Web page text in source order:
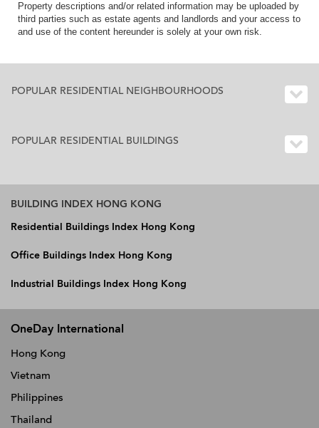
Property descriptions and/or related information may be uploaded by
third parties such as estate agents and landlords and your access to
and use of the content hereunder is solely at your own risk.
POPULAR RESIDENTIAL NEIGHBOURHOODS
POPULAR RESIDENTIAL BUILDINGS
BUILDING INDEX HONG KONG
Residential Buildings Index Hong Kong
Office Buildings Index Hong Kong
Industrial Buildings Index Hong Kong
OneDay International
Hong Kong
Vietnam
Philippines
Thailand